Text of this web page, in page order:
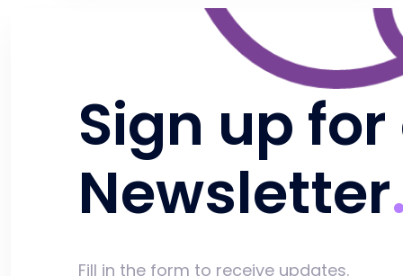
Sign up
Newsletter
Fill in the form to receive updates.